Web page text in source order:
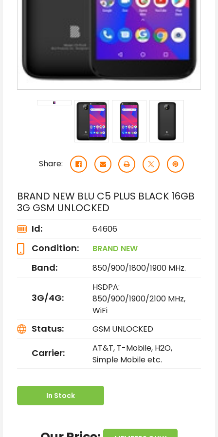
Share:
BRAND NEW BLU C5 PLUS BLACK 16GB
3G GSM UNLOCKED
Id: 64606
Condition: BRAND NEW
Band: 850/900/1800/1900 MHz.
3G/4G:
HSDPA:
850/900/1900/2100 MHz,
WiFi
Status: GSM UNLOCKED
Carrier:
AT&T, T-Mobile, H2O,
Simple Mobile etc.
In Stock